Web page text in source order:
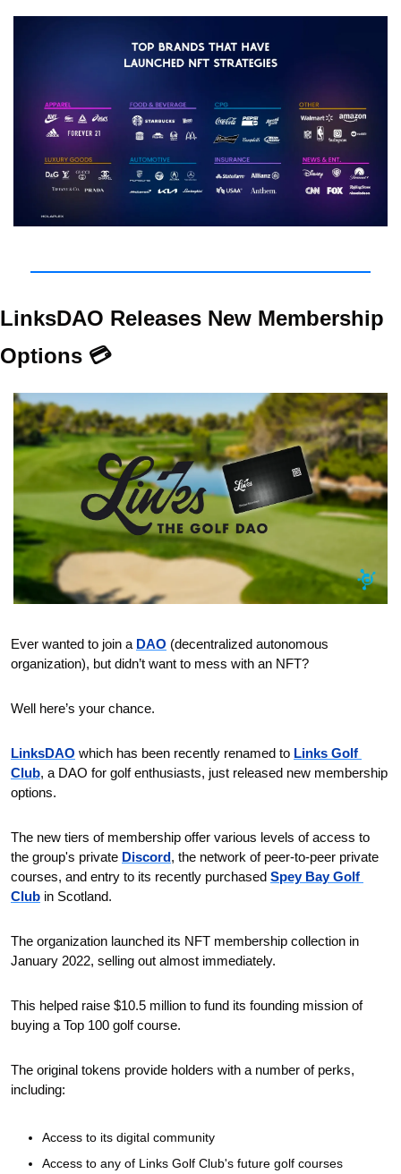
LinksDAO Releases New Membership
Options 💳
Ever wanted to join a DAO (decentralized autonomous
organization), but didn’t want to mess with an NFT?
Well here’s your chance.
LinksDAO which has been recently renamed to Links Golf
Club, a DAO for golf enthusiasts, just released new membership
options.
The new tiers of membership offer various levels of access to
the group's private Discord, the network of peer-to-peer private
courses, and entry to its recently purchased Spey Bay Golf
Club in Scotland.
The organization launched its NFT membership collection in
January 2022, selling out almost immediately.
This helped raise $10.5 million to fund its founding mission of
buying a Top 100 golf course.
The original tokens provide holders with a number of perks,
including:
Access to its digital community
Access to any of Links Golf Club's future golf courses